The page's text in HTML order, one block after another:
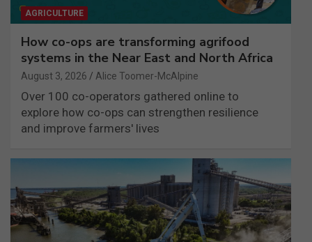
AGRICULTURE
How co-ops are transforming agrifood
systems in the Near East and North Africa
August 3, 2026 Alice Toomer-McAlpine
Over 100 co-operators gathered online to
explore how co-ops can strengthen resilience
and improve farmers' lives